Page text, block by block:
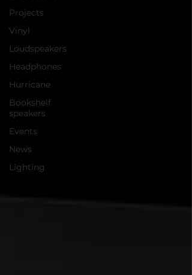
Projects
Vinyl
Loudspeakers
Headphones
Hurricane
Bookshelf
speakers
Events
News
Lighting